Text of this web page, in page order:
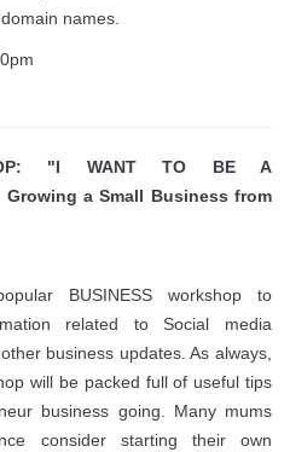
names.
"I WANT TO BE A
Growing a Small Business from
BUSINESS workshop to
related to Social media
business updates. As always,
will be packed full of useful tips
business going. Many mums
consider starting their own